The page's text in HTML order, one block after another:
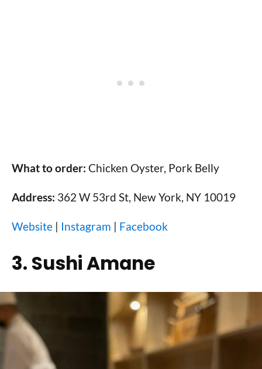
What to order: Chicken Oyster, Pork Belly
Address: 362 W 53rd St, New York, NY 10019
Website | Instagram | Facebook
3. Sushi Amane